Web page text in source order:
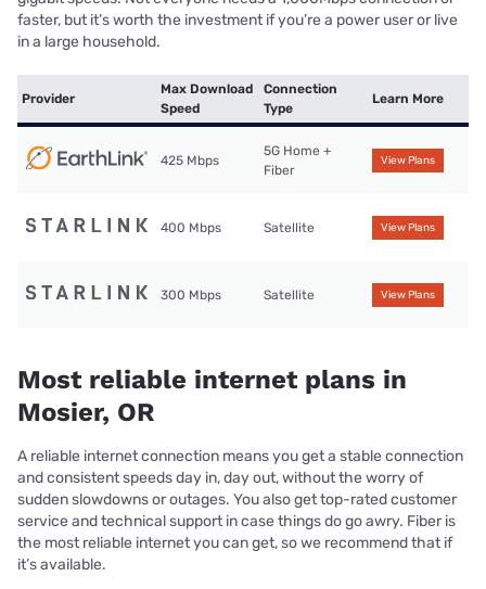
faster, but it’s worth the investment if you’re a power user or live
in a large household.
Provider
Max Download
Speed
Connection
Type
Learn More
425 Mbps
5G Home +
Fiber
View Plans
400 Mbps Satellite View Plans
300 Mbps Satellite View Plans
Most reliable internet plans in
Mosier, OR
A reliable internet connection means you get a stable connection
and consistent speeds day in, day out, without the worry of
sudden slowdowns or outages. You also get top-rated customer
service and technical support in case things do go awry. Fiber is
the most reliable internet you can get, so we recommend that if
it’s available.